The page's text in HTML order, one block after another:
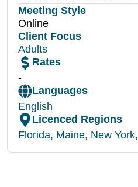
Meeting Style
Online
Client Focus
Adults
Rates
-
Languages
English
Licenced Regions
Florida, Maine, New York,